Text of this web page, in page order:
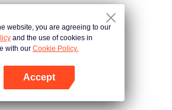
website, you are agreeing to our
and the use of cookies in
with our Cookie Policy.
Accept